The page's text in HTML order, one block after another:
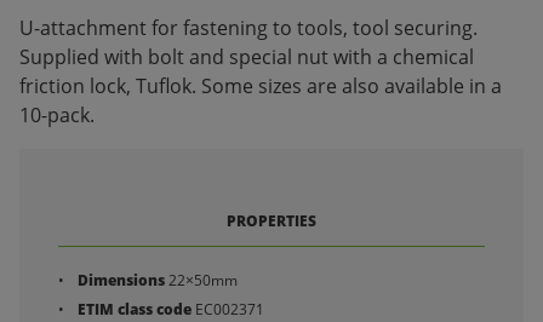
U-attachment for fastening to tools, tool securing.
Supplied with bolt and special nut with a chemical
friction lock, Tuflok. Some sizes are also available in a
10-pack.
PROPERTIES
Dimensions22×50mm
ETIM class code EC002371